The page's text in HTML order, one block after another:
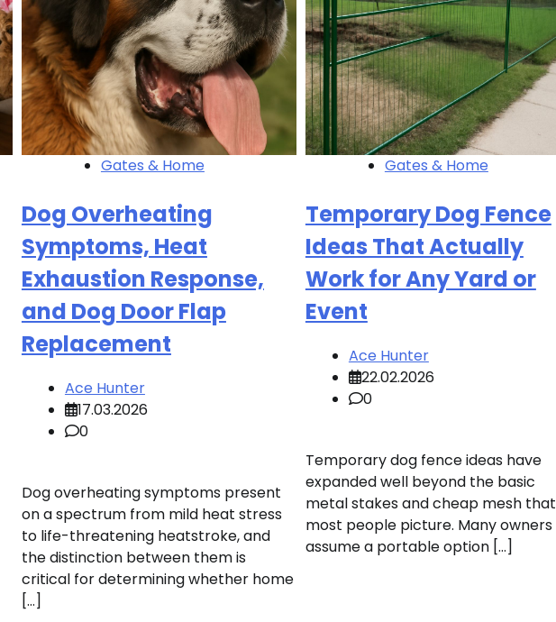
Gates & Home
Dog Overheating
Symptoms, Heat
Exhaustion Response,
and Dog Door Flap
Replacement
Ace Hunter
17.03.2026
0
Dog overheating symptoms present
on a spectrum from mild heat stress
to life-threatening heatstroke, and
the distinction between them is
critical for determining whether home
[…]
Gates & Home
Temporary Dog Fence
Ideas That Actually
Work for Any Yard or
Event
Ace Hunter
22.02.2026
0
Temporary dog fence ideas have
expanded well beyond the basic
metal stakes and cheap mesh that
most people picture. Many owners
assume a portable option […]